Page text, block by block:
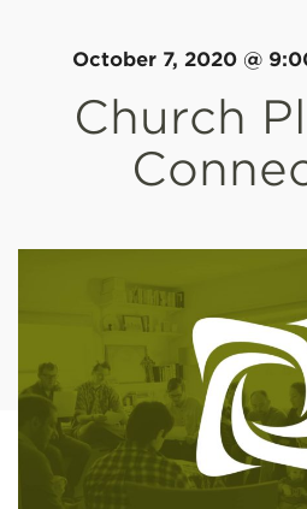
October 7, 2020 @
Church